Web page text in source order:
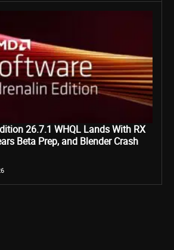
26.7.1 WHQL Lands With RX
Beta Prep, and Blender Crash